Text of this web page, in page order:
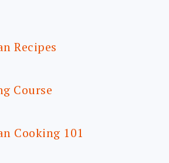
Recipes
Course
Cooking 101